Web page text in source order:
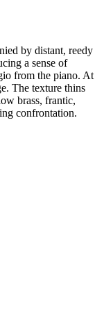
by distant, reedy
a sense of
from the piano. At
The texture thins
brass, frantic,
confrontation.